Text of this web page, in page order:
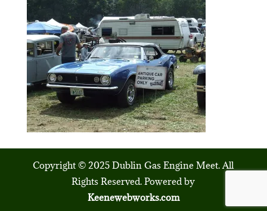
Copyright © 2025 Dublin Gas Engine Meet. All
Rights Reserved. Powered by
Keenewebworks.com